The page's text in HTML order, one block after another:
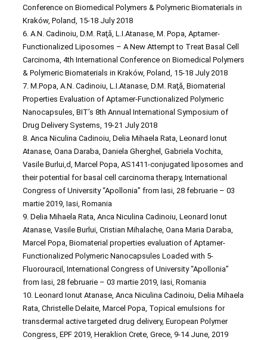
Conference on Biomedical Polymers & Polymeric Biomaterials in
Kraków, Poland, 15-18 July 2018
6. A.N. Cadinoiu, D.M. Raţă, L.I.Atanase, M. Popa, Aptamer-
Functionalized Liposomes – A New Attempt to Treat Basal Cell
Carcinoma, 4th International Conference on Biomedical Polymers
& Polymeric Biomaterials in Kraków, Poland, 15-18 July 2018
7. M.Popa, A.N. Cadinoiu, L.I.Atanase, D.M. Raţă, Biomaterial
Properties Evaluation of Aptamer-Functionalized Polymeric
Nanocapsules, BIT’s 8th Annual International Symposium of
Drug Delivery Systems, 19-21 July 2018
8. Anca Niculina Cadinoiu, Delia Mihaela Rata, Leonard Ionut
Atanase, Oana Daraba, Daniela Gherghel, Gabriela Vochita,
Vasile Burlui,d, Marcel Popa, AS1411-conjugated liposomes and
their potential for basal cell carcinoma therapy, International
Congress of University “Apollonia” from Iasi, 28 februarie – 03
martie 2019, Iasi, Romania
9. Delia Mihaela Rata, Anca Niculina Cadinoiu, Leonard Ionut
Atanase, Vasile Burlui, Cristian Mihalache, Oana Maria Daraba,
Marcel Popa, Biomaterial properties evaluation of Aptamer-
Functionalized Polymeric Nanocapsules Loaded with 5-
Fluorouracil, International Congress of University “Apollonia”
from Iasi, 28 februarie – 03 martie 2019, Iasi, Romania
10. Leonard Ionut Atanase, Anca Niculina Cadinoiu, Delia Mihaela
Rata, Christelle Delaite, Marcel Popa, Topical emulsions for
transdermal active targeted drug delivery, European Polymer
Congress, EPF 2019, Heraklion Crete, Grece, 9-14 June, 2019